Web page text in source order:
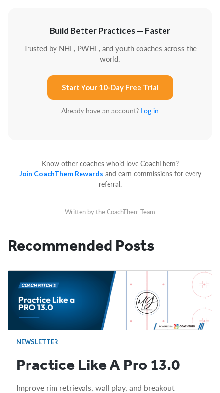
Build Better Practices — Faster
Trusted by NHL, PWHL, and youth coaches across the
world.
Start Your 10-Day Free Trial
Already have an account? Log in
Know other coaches who’d love CoachThem?
Join CoachThem Rewards and earn commissions for every
referral.
Written by the CoachThem Team
Recommended Posts
NEWSLETTER
Practice Like A Pro 13.0
Improve rim retrievals, wall play, and breakout